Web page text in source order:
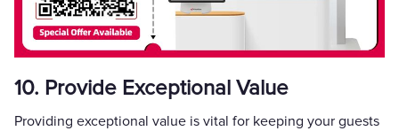
10. Provide Exceptional Value
Providing exceptional value is vital for keeping your guests